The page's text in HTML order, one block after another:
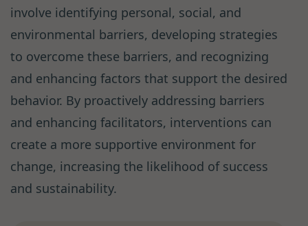
involve identifying personal, social, and
environmental barriers, developing strategies
to overcome these barriers, and recognizing
and enhancing factors that support the desired
behavior. By proactively addressing barriers
and enhancing facilitators, interventions can
create a more supportive environment for
change, increasing the likelihood of success
and sustainability.